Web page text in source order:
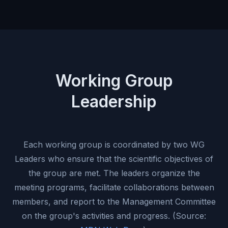
Working Group
Leadership
Each working group is coordinated by two WG
Leaders who ensure that the scientific objectives of
the group are met. The leaders organize the
meeting programs, facilitate collaborations between
members, and report to the Management Committee
on the group's activities and progress. (Source: